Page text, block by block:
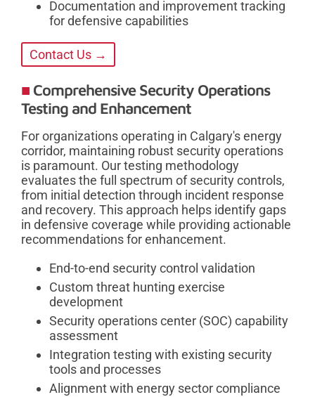
Documentation and improvement tracking
for defensive capabilities
Contact Us →
Comprehensive Security Operations
Testing and Enhancement
For organizations operating in Calgary's energy
corridor, maintaining robust security operations
is paramount. Our testing methodology
evaluates the full spectrum of security controls,
from initial detection through incident response
and recovery. This approach helps identify gaps
in defensive coverage while providing actionable
recommendations for enhancement.
End-to-end security control validation
Custom threat hunting exercise
development
Security operations center (SOC) capability
assessment
Integration testing with existing security
tools and processes
Alignment with energy sector compliance